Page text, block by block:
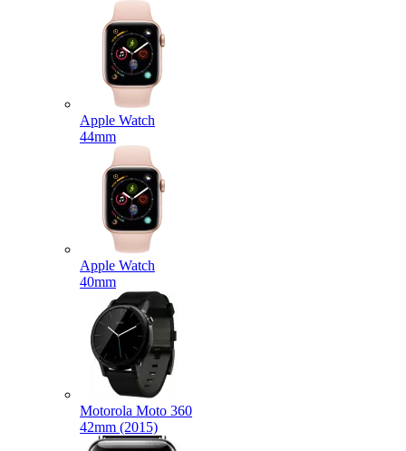
Apple Watch
44mm
Apple Watch
40mm
Motorola Moto 360
42mm (2015)